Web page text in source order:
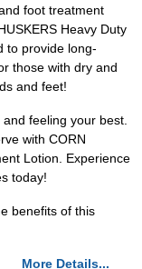
foot treatment
Heavy Duty
to provide long-
those with dry and
and feet!
feeling your best.
with CORN
Lotion. Experience
today!
benefits of this
More Details...